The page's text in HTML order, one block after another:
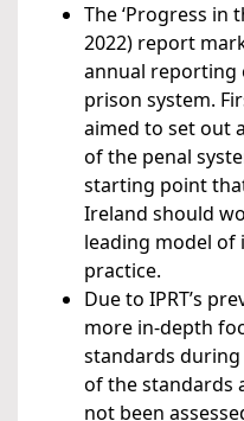
The ‘Progress in
2022) report
annual reporting
prison system.
aimed to set out
of the penal
starting point
Ireland should
leading model of
practice.
Due to IPRT’s
more in-depth
standards during
of the standards
not been